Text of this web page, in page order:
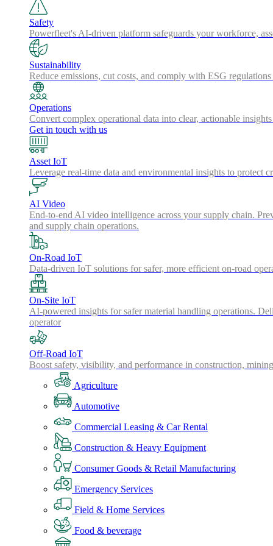
Safety
Powerfleet's AI-driven platform safeguards your workforce,
Sustainability
Reduce emissions, cut costs, and comply with ESG
Operations
Convert complex operational data into clear, actionable
Get in touch with us
Asset IoT
Leverage real-time data and environmental insights to protect
AI Video
End-to-end AI video intelligence across your supply chain.
and supply chain operations.
On-Road IoT
Data-driven IoT solutions for safer, more efficient on-road
On-Site IoT
AI-powered insights for safer material handling operations.
operator
Off-Road IoT
Boost safety, visibility, and performance in construction,
Agriculture
Automotive
Commercial Leasing & Car Rental
Construction & Heavy Equipment
Consumer Goods & Retail Manufacturing
Emergency Services
Field & Home Services
Food & beverage